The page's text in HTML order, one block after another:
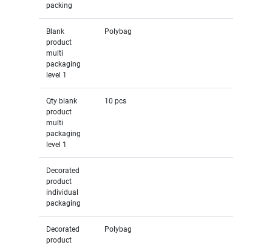
packing
Blank
product
multi
packaging
level 1
Polybag
Qty blank
product
multi
packaging
level 1
10 pcs
Decorated
product
individual
packaging
Decorated
product
Polybag